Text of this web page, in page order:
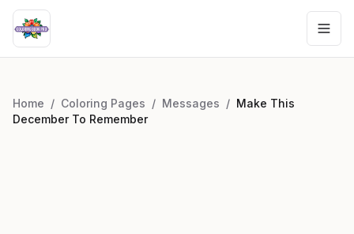
Home / Coloring Pages / Messages / Make This
December To Remember